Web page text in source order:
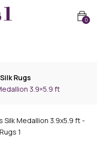
0
Rugs
3.9×5.9 ft